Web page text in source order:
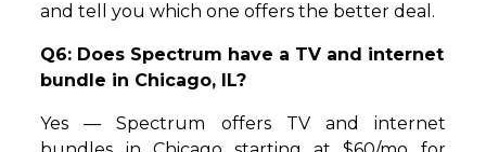
and tell you which one offers the better deal.
Q6: Does Spectrum have a TV and internet
bundle in Chicago, IL?
Yes — Spectrum offers TV and internet